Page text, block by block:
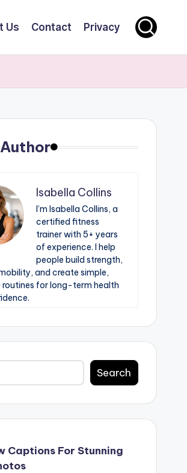
Us Contact Privacy
Isabella Collins
I’m Isabella Collins, a
certified fitness
trainer with 5+ years
of experience. I help
people build strength,
and create simple,
for long-term health
Search
Captions For Stunning